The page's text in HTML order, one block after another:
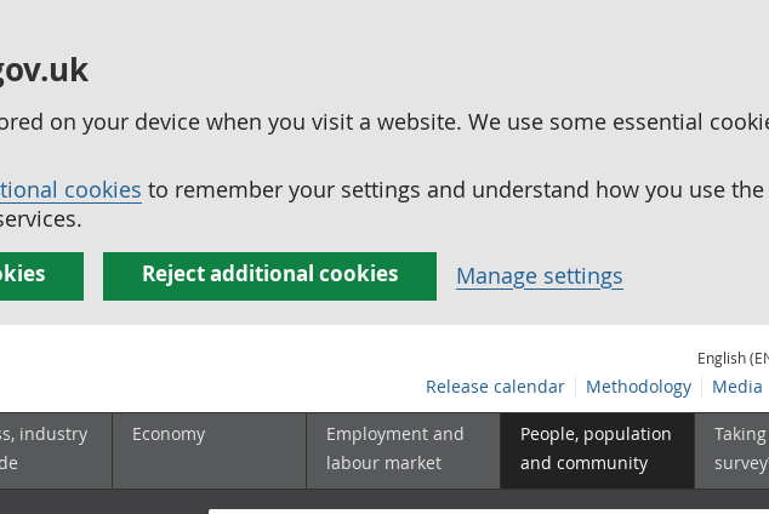
on your device when you visit a website. We use some essential
cookies to remember your settings and understand how you use the
Reject additional cookies Manage settings
English
Release calendar Methodology Media
industry
Economy
Employment and
labour market
People, population
and community